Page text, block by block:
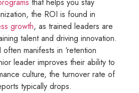
that helps you stay
the ROI is found in
growth, as trained leaders are
talent and driving innovation.
manifests in ‘retention
leader improves their ability to
culture, the turnover rate of
typically drops.